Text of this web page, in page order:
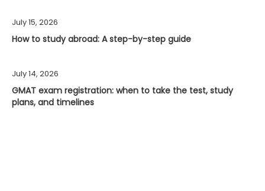
July 15, 2026
How to study abroad: A step-by-step guide
July 14, 2026
GMAT exam registration: when to take the test, study
plans, and timelines